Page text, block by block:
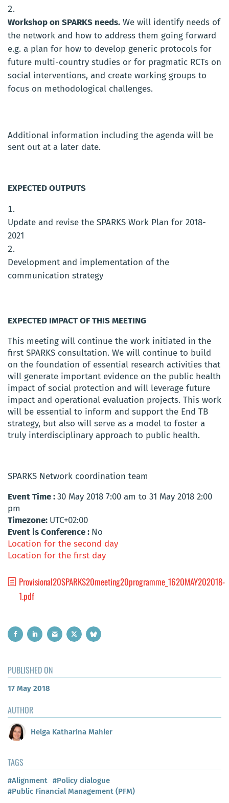
Workshop on SPARKS needs. We will identify needs of
the network and how to address them going forward
e.g. a plan for how to develop generic protocols for
future multi-country studies or for pragmatic RCTs on
social interventions, and create working groups to
focus on methodological challenges.
Additional information including the agenda will be
sent out at a later date.
EXPECTED OUTPUTS
Update and revise the SPARKS Work Plan for 2018-
2021
Development and implementation of the
communication strategy
EXPECTED IMPACT OF THIS MEETING
This meeting will continue the work initiated in the
first SPARKS consultation. We will continue to build
on the foundation of essential research activities that
will generate important evidence on the public health
impact of social protection and will leverage future
impact and operational evaluation projects. This work
will be essential to inform and support the End TB
strategy, but also will serve as a model to foster a
truly interdisciplinary approach to public health.
SPARKS Network coordination team
Event Time :30 May 2018 7:00 am to 31 May 2018 2:00
pm
Timezone: UTC+02:00
Event is Conference : No
Location for the second day
Location for the first day
Provisional20SPARKS20meeting20programme_1620MAY202018-
1.pdf
PUBLISHED ON
17 May 2018
AUTHOR
Helga Katharina Mahler
TAGS
#Alignment #Policy dialogue
#Public Financial Management (PFM)